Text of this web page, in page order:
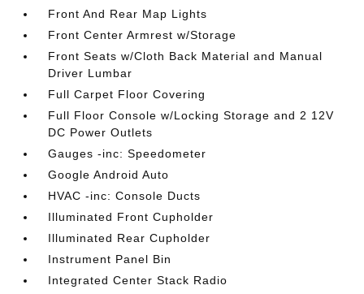
Front And Rear Map Lights
Front Center Armrest w/Storage
Front Seats w/Cloth Back Material and Manual
Driver Lumbar
Full Carpet Floor Covering
Full Floor Console w/Locking Storage and 2 12V
DC Power Outlets
Gauges -inc: Speedometer
Google Android Auto
HVAC -inc: Console Ducts
Illuminated Front Cupholder
Illuminated Rear Cupholder
Instrument Panel Bin
Integrated Center Stack Radio